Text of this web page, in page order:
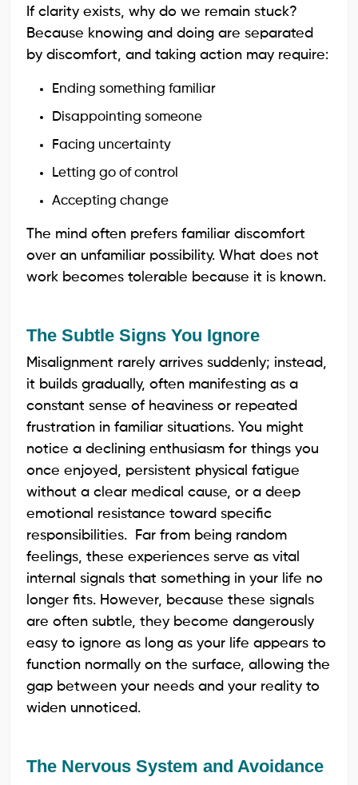
If clarity exists, why do we remain stuck?
Because knowing and doing are separated
by discomfort, and taking action may require:
Ending something familiar
Disappointing someone
Facing uncertainty
Letting go of control
Accepting change
The mind often prefers familiar discomfort
over an unfamiliar possibility. What does not
work becomes tolerable because it is known.
The Subtle Signs You Ignore
Misalignment rarely arrives suddenly; instead,
it builds gradually, often manifesting as a
constant sense of heaviness or repeated
frustration in familiar situations. You might
notice a declining enthusiasm for things you
once enjoyed, persistent physical fatigue
without a clear medical cause, or a deep
emotional resistance toward specific
responsibilities. Far from being random
feelings, these experiences serve as vital
internal signals that something in your life no
longer fits. However, because these signals
are often subtle, they become dangerously
easy to ignore as long as your life appears to
function normally on the surface, allowing the
gap between your needs and your reality to
widen unnoticed.
The Nervous System and Avoidance